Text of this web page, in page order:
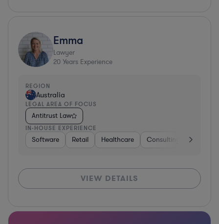
Emma
Lawyer
20 Years Experience
REGION
Australia
LEGAL AREA OF FOCUS
Antitrust Law
IN-HOUSE EXPERIENCE
Software Retail Healthcare Consulting
VIEW DETAILS